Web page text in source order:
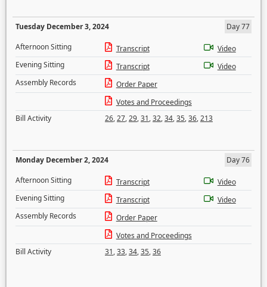
Tuesday December 3, 2024
Day 77
Afternoon Sitting
Transcript
Video
Evening Sitting
Transcript
Video
Assembly Records
Order Paper
Votes and Proceedings
Bill Activity
26,27,29,31,32,34,35,36,213
Monday December 2, 2024
Day 76
Afternoon Sitting
Transcript
Video
Evening Sitting
Transcript
Video
Assembly Records
Order Paper
Votes and Proceedings
Bill Activity
31,33,34,35,36